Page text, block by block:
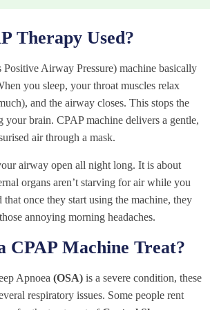
Therapy Used?
Airway Pressure) machine basically
you sleep, your throat muscles relax
and the airway closes. This stops the
your brain. CPAP machine delivers a gentle,
air through a mask.
airway open all night long. It is about
organs aren’t starving for air while you
once they start using the machine, they
annoying morning headaches.
CPAP Machine Treat?
Apnoea (OSA) is a severe condition, these
respiratory issues. Some people rent